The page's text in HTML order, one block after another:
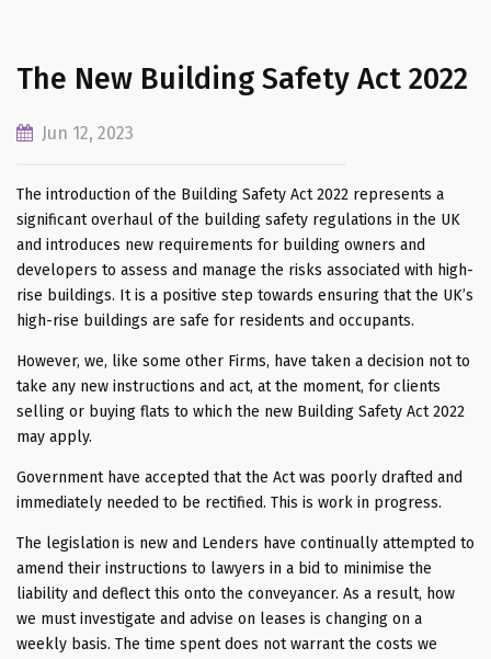
The New Building Safety Act 2022
Jun 12, 2023
The introduction of the Building Safety Act 2022 represents a
significant overhaul of the building safety regulations in the UK
and introduces new requirements for building owners and
developers to assess and manage the risks associated with high-
rise buildings. It is a positive step towards ensuring that the UK’s
high-rise buildings are safe for residents and occupants.
However, we, like some other Firms, have taken a decision not to
take any new instructions and act, at the moment, for clients
selling or buying flats to which the new Building Safety Act 2022
may apply.
Government have accepted that the Act was poorly drafted and
immediately needed to be rectified. This is work in progress.
The legislation is new and Lenders have continually attempted to
amend their instructions to lawyers in a bid to minimise the
liability and deflect this onto the conveyancer. As a result, how
we must investigate and advise on leases is changing on a
weekly basis. The time spent does not warrant the costs we